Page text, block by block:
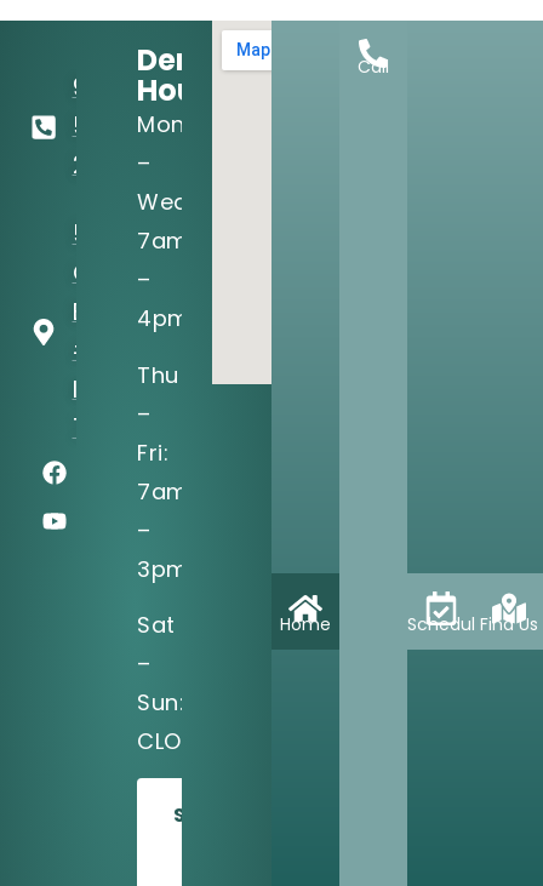
972-
556-
2122
5205 N
O'Connor
Blvd, Ste
#150
Irving, TX
75039
Dental
Hours:
Mon
–
Wed:
7am
–
4pm
Thu
–
Fri:
7am
–
3pm
Sat
–
Sun:
CLOSED
SCHEDULE
Home
Call
ScheduleFind Us